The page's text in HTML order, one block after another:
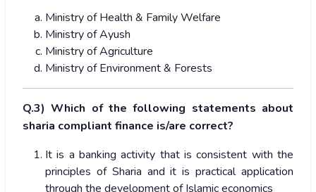
Ministry of Health & Family Welfare
Ministry of Ayush
Ministry of Agriculture
Ministry of Environment & Forests
Q.3) Which of the following statements about
sharia compliant finance is/are correct?
It is a banking activity that is consistent with the
principles of Sharia and it is practical application
through the development of Islamic economics